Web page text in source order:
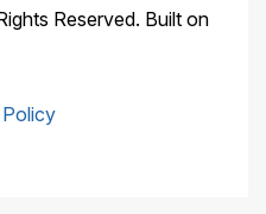
Reserved. Built on